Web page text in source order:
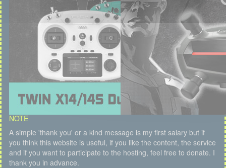
NOTE
A simple 'thank you' or a kind message is my first salary but if
you think this website is useful, if you like the content, the service
and if you want to participate to the hosting, feel free to donate. I
thank you in advance.